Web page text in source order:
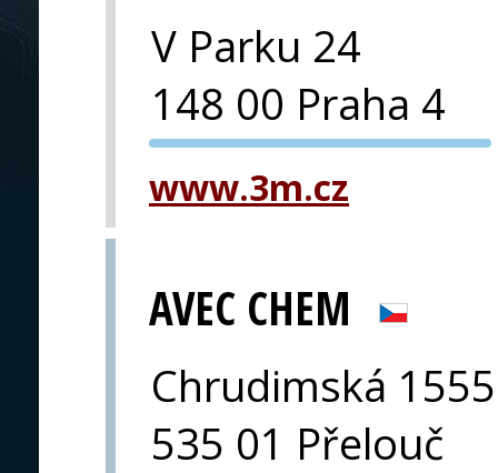
V Parku 24
148 00 Praha 4
PVA EXPO
www.3m.cz
AVEC CHEM
Chrudimská 1555
535 01 Přelouč